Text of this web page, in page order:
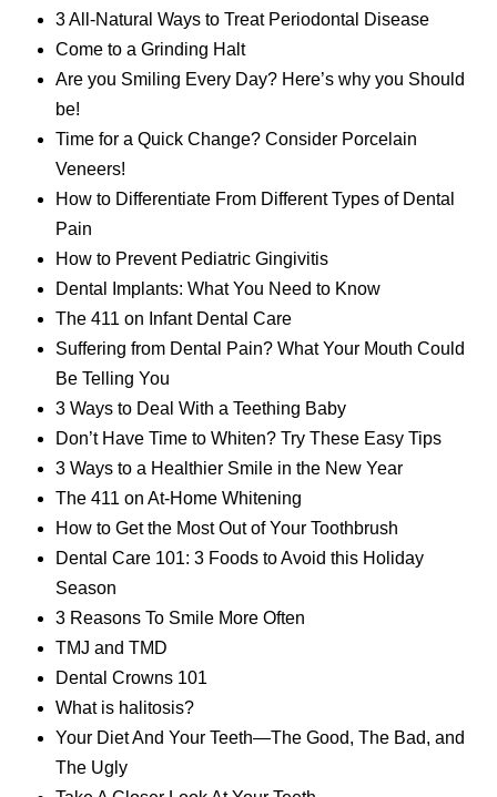
3 All-Natural Ways to Treat Periodontal Disease
Come to a Grinding Halt
Are you Smiling Every Day? Here’s why you Should
be!
Time for a Quick Change? Consider Porcelain
Veneers!
How to Differentiate From Different Types of Dental
Pain
How to Prevent Pediatric Gingivitis
Dental Implants: What You Need to Know
The 411 on Infant Dental Care
Suffering from Dental Pain? What Your Mouth Could
Be Telling You
3 Ways to Deal With a Teething Baby
Don’t Have Time to Whiten? Try These Easy Tips
3 Ways to a Healthier Smile in the New Year
The 411 on At-Home Whitening
How to Get the Most Out of Your Toothbrush
Dental Care 101: 3 Foods to Avoid this Holiday
Season
3 Reasons To Smile More Often
TMJ and TMD
Dental Crowns 101
What is halitosis?
Your Diet And Your Teeth—The Good, The Bad, and
The Ugly